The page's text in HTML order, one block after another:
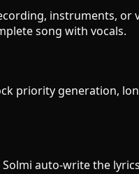
instruments, or
song with vocals.
priority generation,
Solmi auto-write the